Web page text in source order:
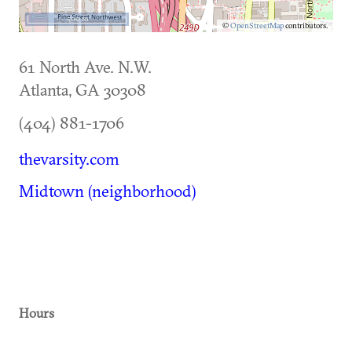
©OpenStreetMapcontributors.
500 m
61 North Ave. N.W.
Atlanta, GA30308
(404) 881-1706
thevarsity.com
Midtown (neighborhood)
Hours